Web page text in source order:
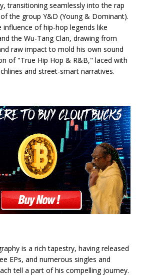
transitioning seamlessly into the rap
the group Y&D (Young & Dominant).
influence of hip-hop legends like
the Wu-Tang Clan, drawing from
raw impact to mold his own sound
of "True Hip Hop & R&B," laced with
and street-smart narratives.
is a rich tapestry, having released
EPs, and numerous singles and
tell a part of his compelling journey.